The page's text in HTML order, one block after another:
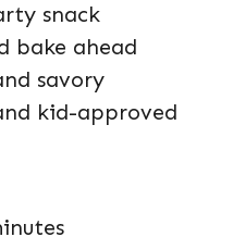
snack
bake ahead
savory
kid-approved